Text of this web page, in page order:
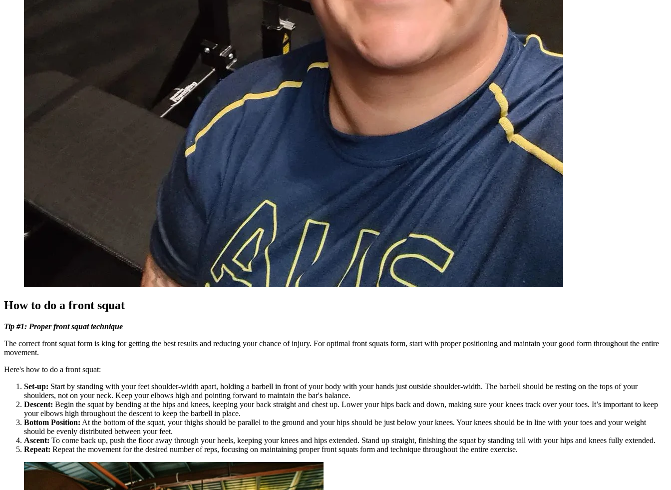
How to do a front squat
Tip #1: Proper front squat technique
The correct front squat form is king for getting the best results and reducing your chance of injury. For optimal front squats form, start with proper positioning and maintain your good form throughout the entire
movement.
Here's how to do a front squat:
Set-up: Start by standing with your feet shoulder-width apart, holding a barbell in front of your body with your hands just outside shoulder-width. The barbell should be resting on the tops of your
shoulders, not on your neck. Keep your elbows high and pointing forward to maintain the bar's balance.
Descent: Begin the squat by bending at the hips and knees, keeping your back straight and chest up. Lower your hips back and down, making sure your knees track over your toes. It’s important to keep
your elbows high throughout the descent to keep the barbell in place.
Bottom Position: At the bottom of the squat, your thighs should be parallel to the ground and your hips should be just below your knees. Your knees should be in line with your toes and your weight
should be evenly distributed between your feet.
Ascent: To come back up, push the floor away through your heels, keeping your knees and hips extended. Stand up straight, finishing the squat by standing tall with your hips and knees fully extended.
Repeat: Repeat the movement for the desired number of reps, focusing on maintaining proper front squats form and technique throughout the entire exercise.